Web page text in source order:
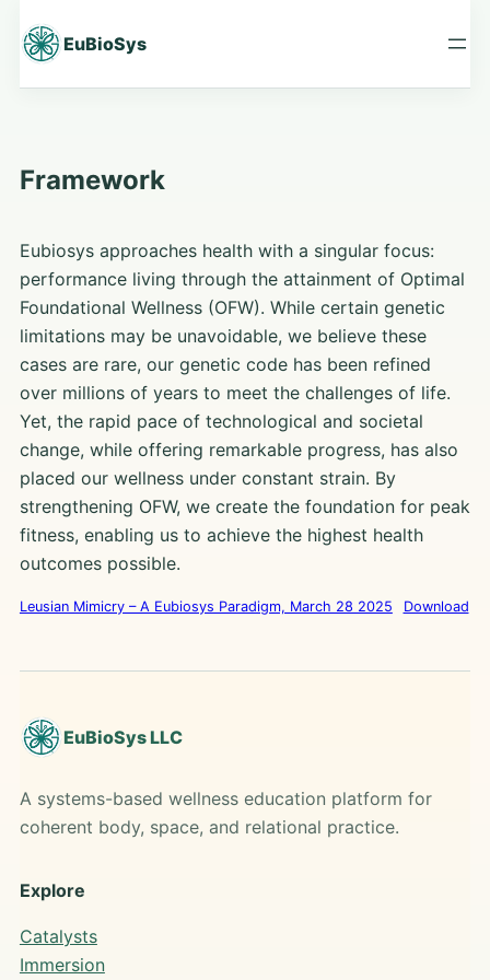
to
content
EuBioSys
Framework
Eubiosys approaches health with a singular focus:
performance living through the attainment of Optimal
Foundational Wellness (OFW). While certain genetic
limitations may be unavoidable, we believe these
cases are rare, our genetic code has been refined
over millions of years to meet the challenges of life.
Yet, the rapid pace of technological and societal
change, while offering remarkable progress, has also
placed our wellness under constant strain. By
strengthening OFW, we create the foundation for peak
fitness, enabling us to achieve the highest health
outcomes possible.
Leusian Mimicry – A Eubiosys Paradigm, March 28 2025 Download
EuBioSys LLC
A systems-based wellness education platform for
coherent body, space, and relational practice.
Explore
Catalysts
Immersion